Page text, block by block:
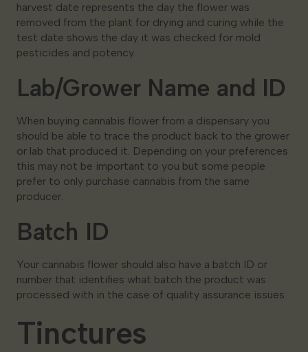
harvest date represents the day the flower was
removed from the plant for drying and curing while the
test date shows the day it was checked for mold
pesticides and potency.
Lab/Grower Name and ID
When buying cannabis flower from a dispensary you
should be able to trace the product back to the grower
or lab that produced it. Depending on your preferences
this may not be important to you but some people
prefer to only purchase cannabis from the same
producer.
Batch ID
Your cannabis flower should also have a batch ID or
number that identifies what batch the product was
processed with in the case of quality assurance issues.
Tinctures